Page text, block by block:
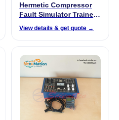
Hermetic Compressor
Fault Simulator Trainer |
View details & get quote →